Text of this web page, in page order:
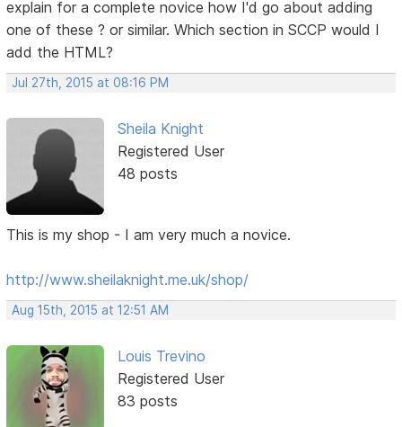
explain for a complete novice how I'd go about adding
one of these ? or similar. Which section in SCCP would I
add the HTML?
Jul 27th, 2015 at 08:16 PM
Sheila Knight
Registered User
48 posts
This is my shop - I am very much a novice.
http://www.sheilaknight.me.uk/shop/
Aug 15th, 2015 at 12:51 AM
Louis Trevino
Registered User
83 posts